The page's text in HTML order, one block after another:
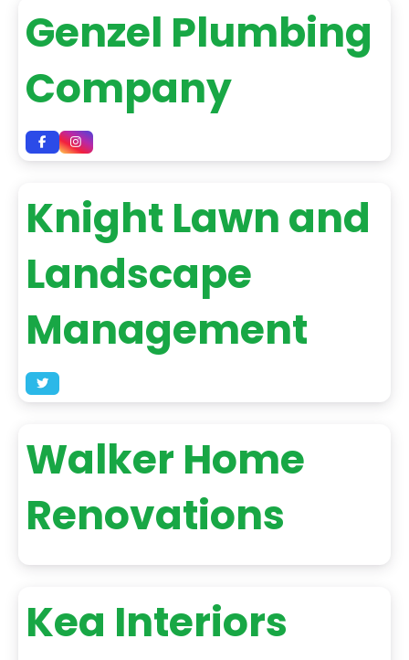
Genzel Plumbing
Company
Knight Lawn and
Landscape
Management
Walker Home
Renovations
Kea Interiors